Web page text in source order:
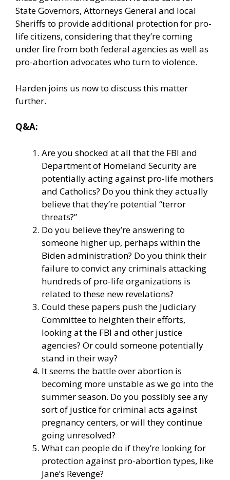
State Governors, Attorneys General and local
Sheriffs to provide additional protection for pro-
life citizens, considering that they’re coming
under fire from both federal agencies as well as
pro-abortion advocates who turn to violence.
Harden joins us now to discuss this matter
further.
Q&A:
Are you shocked at all that the FBI and
Department of Homeland Security are
potentially acting against pro-life mothers
and Catholics? Do you think they actually
believe that they’re potential “terror
threats?”
Do you believe they’re answering to
someone higher up, perhaps within the
Biden administration? Do you think their
failure to convict any criminals attacking
hundreds of pro-life organizations is
related to these new revelations?
Could these papers push the Judiciary
Committee to heighten their efforts,
looking at the FBI and other justice
agencies? Or could someone potentially
stand in their way?
It seems the battle over abortion is
becoming more unstable as we go into the
summer season. Do you possibly see any
sort of justice for criminal acts against
pregnancy centers, or will they continue
going unresolved?
What can people do if they’re looking for
protection against pro-abortion types, like
Jane’s Revenge?